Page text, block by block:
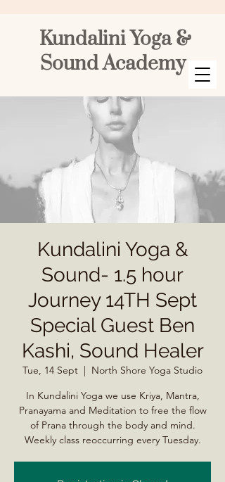
Kundalini Yoga &
Sound Academy
Kundalini Yoga &
Sound- 1.5 hour
Journey 14TH Sept
Special Guest Ben
Kashi, Sound Healer
Tue, 14 Sept
  |
North Shore Yoga Studio
In Kundalini Yoga we use Kriya, Mantra,
Pranayama and Meditation to free the flow
of Prana through the body and mind.
Weekly class reoccurring every Tuesday.